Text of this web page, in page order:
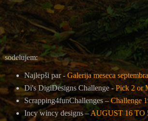
sodelujem:
Najlepši par - Galerija meseca septembra
Di's DigiDesigns Challenge -Pick 2 or
Scrapping4funChallenges –Challenge
Incy wincy designs –AUGUST 16 TO